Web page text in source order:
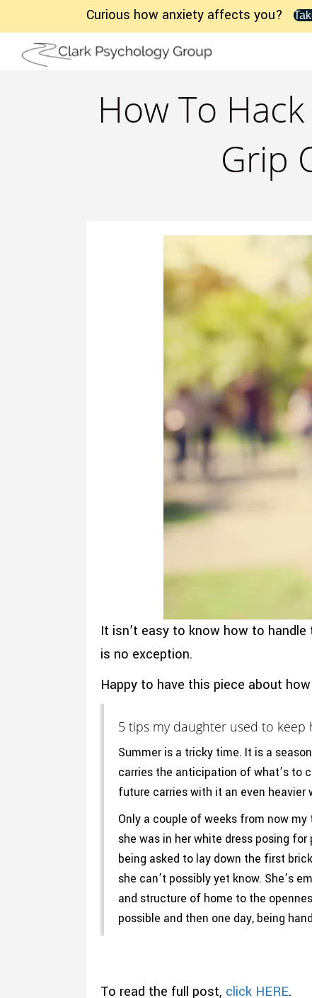
Curious how anxiety affects you?
How To
Grip
It isn’t easy to know how to
is no exception.
Happy to have this piece about
5 tips my daughter used to keep
Summer is a tricky time. It is a
carries the anticipation of what’s to
future carries with it an even heavier
Only a couple of weeks from now
she was in her white dress posing
being asked to lay down the first
she can’t possibly yet know. She’s
and structure of home to the
possible and then one day, being
To read the full post, click HERE.